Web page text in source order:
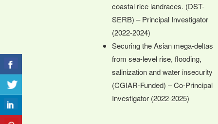
coastal rice landraces. (DST-
SERB) – Principal Investigator
(2022-2024)
Securing the Asian mega-deltas
from sea-level rise, flooding,
salinization and water insecurity
(CGIAR-Funded) – Co-Principal
Investigator (2022-2025)